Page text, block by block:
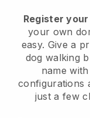
Register
your own
easy. Give a
dog walking
name with
configurations
just a few